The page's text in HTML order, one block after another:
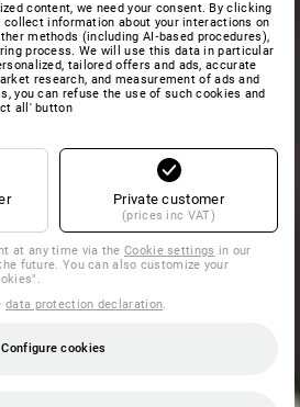
content, we need your consent. By clicking
information about your interactions on
methods (including AI‑based procedures),
process. We will use this data in particular
tailored offers and ads, accurate
research, and measurement of ads and
you can refuse the use of such cookies and
all' button
Private customer
(prices inc VAT)
at any time via theCookie settings in our
future. You can also customize your
data protection declaration.
Configure cookies